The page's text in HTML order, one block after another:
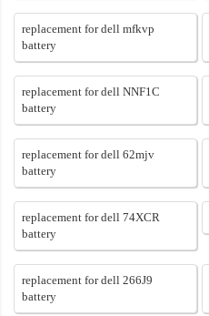
replacement for dell mfkvp
battery
replacement for dell NNF1C
battery
replacement for dell 62mjv
battery
replacement for dell 74XCR
battery
replacement for dell 266J9
battery